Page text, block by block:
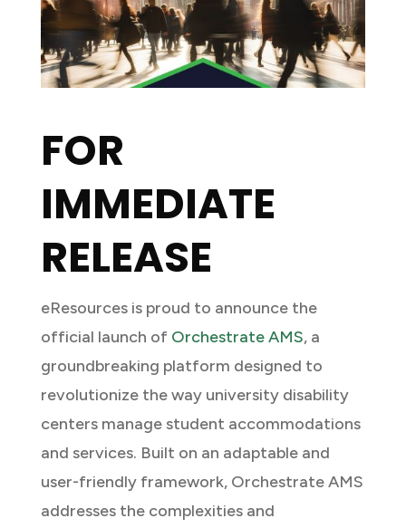
FOR
IMMEDIATE
RELEASE
eResources is proud to announce the
official launch of Orchestrate AMS, a
groundbreaking platform designed to
revolutionize the way university disability
centers manage student accommodations
and services. Built on an adaptable and
user-friendly framework, Orchestrate AMS
addresses the complexities and